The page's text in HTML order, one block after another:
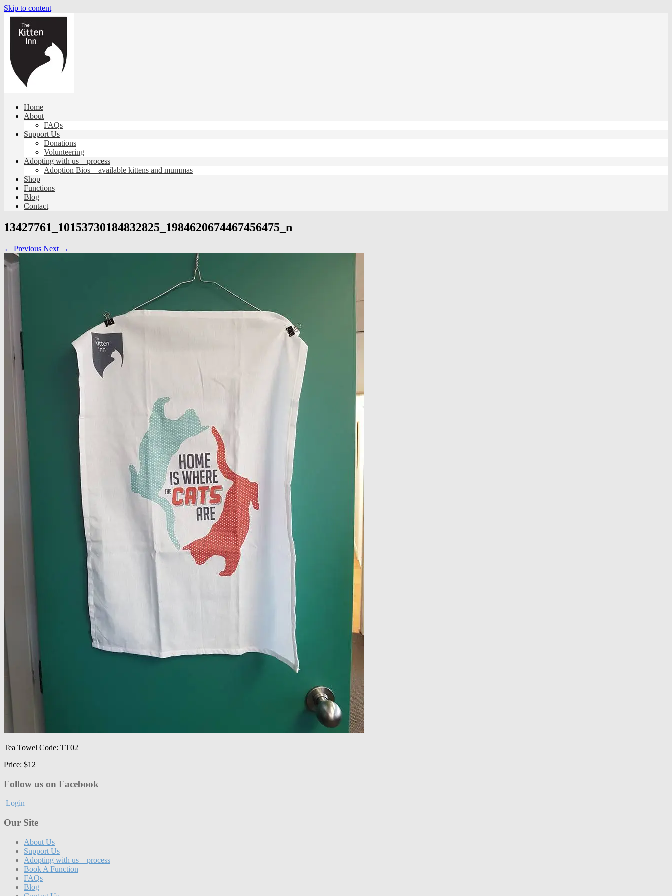
Skip to content
Home
About
FAQs
Support Us
Donations
Volunteering
Adopting with us – process
Adoption Bios – available kittens and mummas
Shop
Functions
Blog
Contact
13427761_10153730184832825_1984620674467456475_n
← Previous Next →
Tea Towel Code: TT02
Price: $12
Follow us on Facebook
Login
Our Site
About Us
Support Us
Adopting with us – process
Book A Function
FAQs
Blog